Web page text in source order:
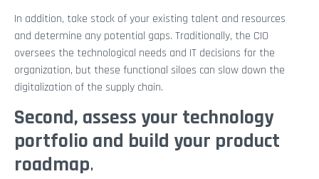
In addition, take stock of your existing talent and resources
and determine any potential gaps. Traditionally, the CIO
oversees the technological needs and IT decisions for the
organization, but these functional siloes can slow down the
digitalization of the supply chain.
Second, assess your technology
portfolio and build your product
roadmap.